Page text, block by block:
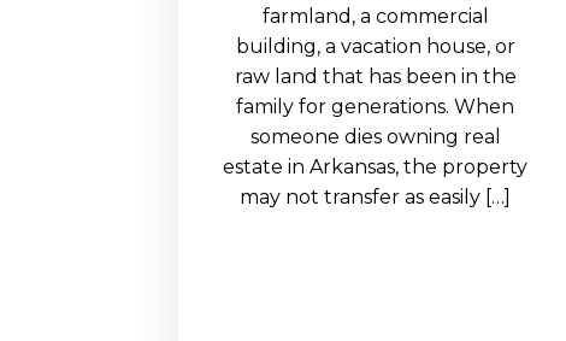
EDUCATION AND
WORKFORCE
READINESS
farmland, a commercial
building, a vacation house, or
raw land that has been in the
family for generations. When
someone dies owning real
estate in Arkansas, the property
may not transfer as easily […]